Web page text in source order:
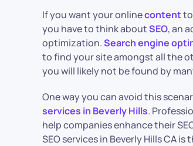
If you want your onlinecontent
you have to think aboutSEO, an
optimization.Search engine
to find your site amongst all the
you will likely not be found by
One way you can avoid this
services in Beverly Hills.
help companies enhance their
SEO services in Beverly Hills CA is